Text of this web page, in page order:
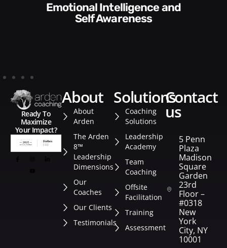
Communication Skills and
Style​​
Ready To
Maximize
Your Impact?
about
About
Arden
The Arden
8™
Leadership
Dimensions
Our
Coaches
Our Clients
Testimonials
solutions
Coaching
Solutions
Leadership
Academy
Team
Coaching
Offsite
Facilitation
Training
Assessment
contact
us
5 Penn
Plaza
Madison
Square
Garden
23rd
Floor –
#0318
New
York
City, NY
10001